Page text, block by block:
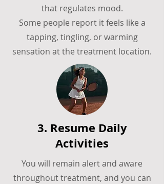
that regulates mood.
Some people report it feels like a
tapping, tingling, or warming
sensation at the treatment location.
3. Resume Daily
Activities
You will remain alert and aware
throughout treatment, and you can